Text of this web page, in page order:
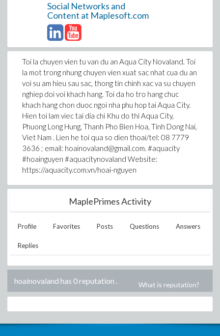
Social Networks and
Content at Maplesoft.com
Toi la chuyen vien tu van du an Aqua City Novaland. Toi
la mot trong nhung chuyen vien xuat sac nhat cua du an
voi su am hieu sau sac, thong tin chinh xac va su chuyen
nghiep doi voi khach hang. Toi da ho tro hang chuc
khach hang chon duoc ngoi nha phu hop tai Aqua City.
Hien toi lam viec tai dia chi Khu do thi Aqua City,
Phuong Long Hung, Thanh Pho Bien Hoa, Tinh Dong Nai,
Viet Nam . Lien he toi qua so dien thoai/tel: 08 7779
3636 ; email: hoainovaland@gmail.com. #aquacity
#hoainguyen #aquacitynovaland Website:
https://aquacity.com.vn/hoai-nguyen
MaplePrimes Activity
Profile Favorites Posts Questions Answers
Replies
hoainovaland has 0 reputation . What is reputation?